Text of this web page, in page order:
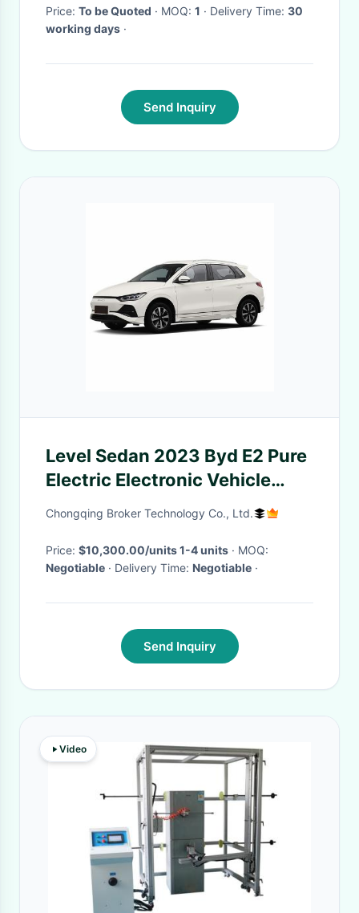
Price: To be Quoted · MOQ: 1 · Delivery Time: 30
working days ·
Send Inquiry
Level Sedan 2023 Byd E2 Pure
Electric Electronic Vehicle
High Speed 405km Range Ev
Chongqing Broker Technology Co., Ltd.
Price: $10,300.00/units 1-4 units
· MOQ:
Negotiable
· Delivery Time: Negotiable ·
Send Inquiry
Video